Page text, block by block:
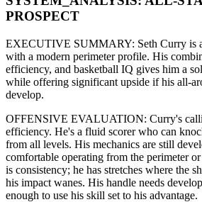
PROSPECT
EXECUTIVE SUMMARY: Seth Curry is
with a modern perimeterprofile. His
efficiency, and basketball IQ gives him a
while offering significant upside if his all-
develop.
OFFENSIVE EVALUATION: Curry's
efficiency. He's a fluid scorerwho can
from all levels. His mechanics are still
comfortable operating from the perimeter
is consistency; he has stretches where the
his impact wanes. His handle needs
enough to use his skill set to his advantage.